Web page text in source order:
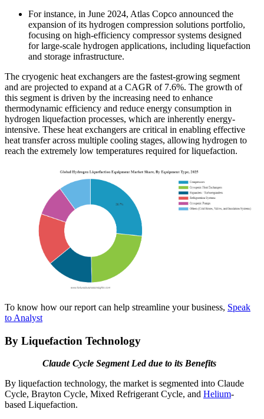
For instance, in June 2024, Atlas Copco announced the
expansion of its hydrogen compression solutions portfolio,
focusing on high-efficiency compressor systems designed
for large-scale hydrogen applications, including liquefaction
and storage infrastructure.
The cryogenic heat exchangers are the fastest-growing segment
and are projected to expand at a CAGR of 7.6%. The growth of
this segment is driven by the increasing need to enhance
thermodynamic efficiency and reduce energy consumption in
hydrogen liquefaction processes, which are inherently energy-
intensive. These heat exchangers are critical in enabling effective
heat transfer across multiple cooling stages, allowing hydrogen to
reach the extremely low temperatures required for liquefaction.
To know how our report can help streamline your business, Speak
to Analyst
By Liquefaction Technology
Claude Cycle Segment Led due to its Benefits
By liquefaction technology, the market is segmented into Claude
Cycle, Brayton Cycle, Mixed Refrigerant Cycle, and Helium-
based Liquefaction.